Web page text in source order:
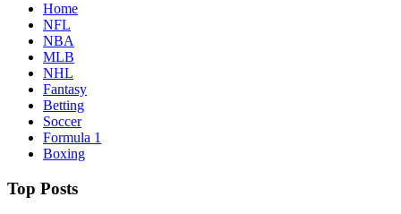
Home
NFL
NBA
MLB
NHL
Fantasy
Betting
Soccer
Formula 1
Boxing
Top Posts